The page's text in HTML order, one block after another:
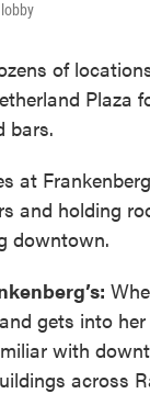
of
Plaza
bars.
at
and holding
downtown.
gets into
with
across